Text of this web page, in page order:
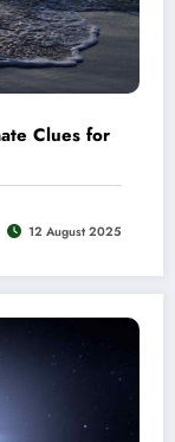
Clues for
12 August 2025